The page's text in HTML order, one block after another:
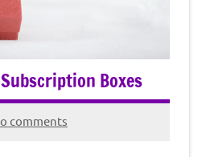
Boxes
comments